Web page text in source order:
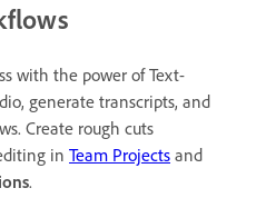
with the power of Text-
generate transcripts, and
Create rough cuts
in Team Projects and
.